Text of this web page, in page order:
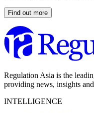
Find out more
Regulation Asia is the
providing news, insights
INTELLIGENCE